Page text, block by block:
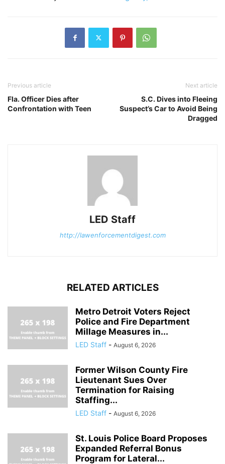
Previous article
Fla. Officer Dies after
Confrontation with Teen
Next article
S.C. Dives into Fleeing
Suspect’s Car to Avoid Being
Dragged
LED Staff
http://lawenforcementdigest.com
RELATED ARTICLES
Metro Detroit Voters Reject
Police and Fire Department
Millage Measures in...
LED Staff - August 6, 2026
Former Wilson County Fire
Lieutenant Sues Over
Termination for Raising
Staffing...
LED Staff - August 6, 2026
St. Louis Police Board Proposes
Expanded Referral Bonus
Program for Lateral...